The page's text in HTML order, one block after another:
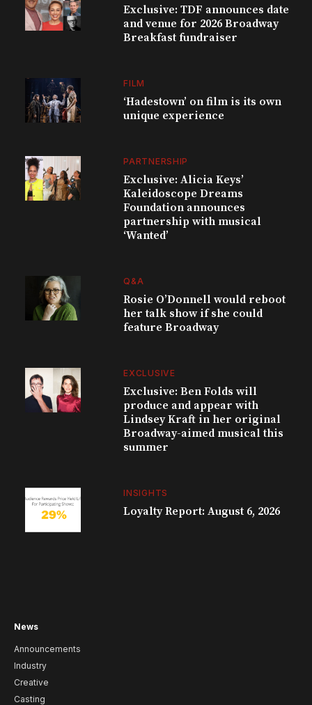
Exclusive: TDF announces date
and venue for 2026 Broadway
Breakfast fundraiser
FILM
‘Hadestown’ on film is its own
unique experience
PARTNERSHIP
Exclusive: Alicia Keys’
Kaleidoscope Dreams
Foundation announces
partnership with musical
‘Wanted’
Q&A
Rosie O’Donnell would reboot
her talk show if she could
feature Broadway
EXCLUSIVE
Exclusive: Ben Folds will
produce and appear with
Lindsey Kraft in her original
Broadway-aimed musical this
summer
INSIGHTS
Loyalty Report: August 6, 2026
News
Announcements
Industry
Creative
Casting